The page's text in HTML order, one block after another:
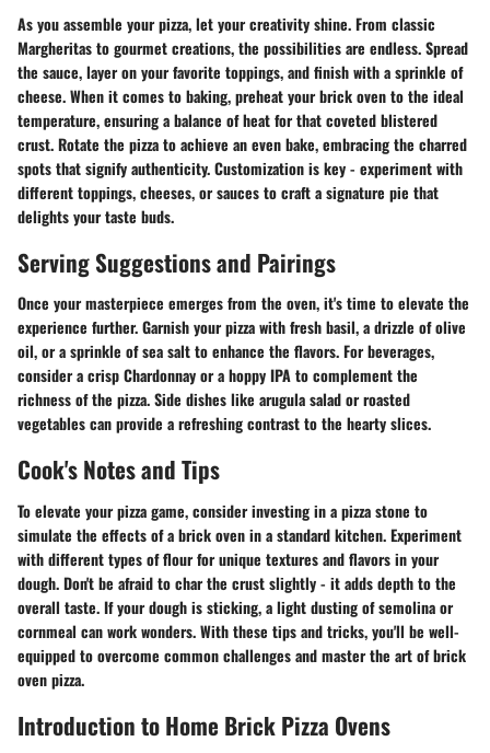
As you assemble your pizza, let your creativity shine. From classic
Margheritas to gourmet creations, the possibilities are endless. Spread
the sauce, layer on your favorite toppings, and finish with a sprinkle of
cheese. When it comes to baking, preheat your brick oven to the ideal
temperature, ensuring a balance of heat for that coveted blistered
crust. Rotate the pizza to achieve an even bake, embracing the charred
spots that signify authenticity. Customization is key - experiment with
different toppings, cheeses, or sauces to craft a signature pie that
delights your taste buds.
Serving Suggestions and Pairings
Once your masterpiece emerges from the oven, it's time to elevate the
experience further. Garnish your pizza with fresh basil, a drizzle of olive
oil, or a sprinkle of sea salt to enhance the flavors. For beverages,
consider a crisp Chardonnay or a hoppy IPA to complement the
richness of the pizza. Side dishes like arugula salad or roasted
vegetables can provide a refreshing contrast to the hearty slices.
Cook's Notes and Tips
To elevate your pizza game, consider investing in a pizza stone to
simulate the effects of a brick oven in a standard kitchen. Experiment
with different types of flour for unique textures and flavors in your
dough. Don't be afraid to char the crust slightly - it adds depth to the
overall taste. If your dough is sticking, a light dusting of semolina or
cornmeal can work wonders. With these tips and tricks, you'll be well-
equipped to overcome common challenges and master the art of brick
oven pizza.
Introduction to Home Brick Pizza Ovens